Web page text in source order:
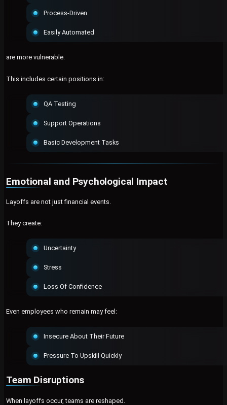
Process-Driven
Easily Automated
are more vulnerable.
This includes certain positions in:
QA Testing
Support Operations
Basic Development Tasks
Emotional and Psychological Impact
Layoffs are not just financial events.
They create:
Uncertainty
Stress
Loss Of Confidence
Even employees who remain may feel:
Insecure About Their Future
Pressure To Upskill Quickly
Team Disruptions
When layoffs occur, teams are reshaped.